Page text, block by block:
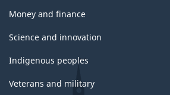
Money and finance
Science and innovation
Indigenous peoples
Veterans and military